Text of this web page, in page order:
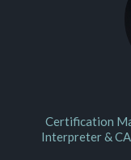
Certification
Interpreter &